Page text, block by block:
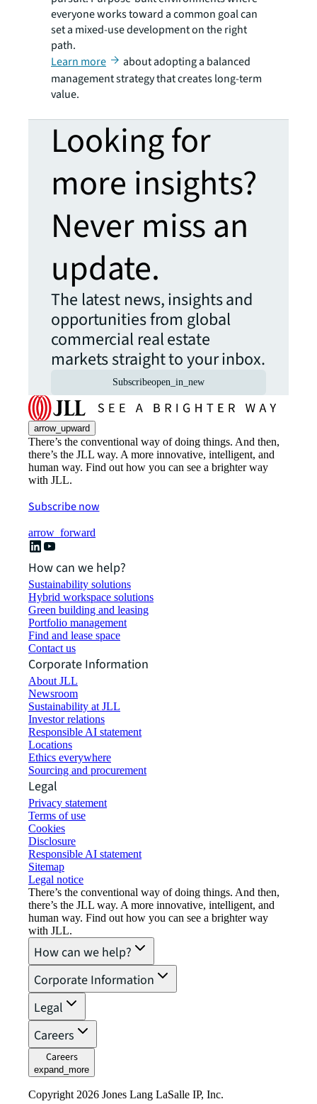
everyone works toward a common goal can
set a mixed-use development on the right
path.
Learn more
about adopting a balanced
management strategy that creates long-term
value.
Looking for
more insights?
Never miss an
update.
The latest news, insights and
opportunities from global
commercial real estate
markets straight to your inbox.
Subscribeopen_in_new
arrow_upward
There’s the conventional way of doing things. And then,
there’s the JLL way. A more innovative, intelligent, and
human way. Find out how you can see a brighter way
with JLL.
Subscribe now
arrow_forward
How can we help?
Sustainability solutions
Hybrid workspace solutions
Green building and leasing
Portfolio management
Find and lease space
Contact us
Corporate Information
About JLL
Newsroom
Sustainability at JLL
Investor relations
Responsible AI statement
Locations
Ethics everywhere
Sourcing and procurement
Legal
Privacy statement
Terms of use
Cookies
Disclosure
Responsible AI statement
Sitemap
Legal notice​
There’s the conventional way of doing things. And then,
there’s the JLL way. A more innovative, intelligent, and
human way. Find out how you can see a brighter way
with JLL.
How can we help?
Corporate Information
Legal
Careers
Careers
expand_more
Copyright 2026 Jones Lang LaSalle IP, Inc.